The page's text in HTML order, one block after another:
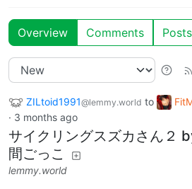
Overview Comments Posts
ZILtoid1991@lemmy.world to
· 3 months ago
サイクリングスズカさん２
間ごっこ
lemmy.world